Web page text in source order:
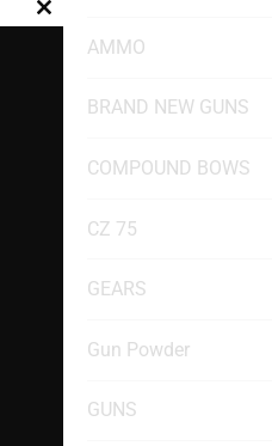
AMMO
BRAND NEW GUNS
COMPOUND BOWS
CZ 75
GEARS
Gun Powder
GUNS
Close